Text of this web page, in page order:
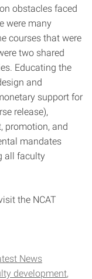
obstacles faced
were many
courses that were
two shared
Educating the
and
support for
release),
promotion, and
mandates
all faculty
the NCAT
News
development